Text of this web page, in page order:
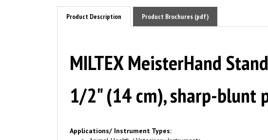
Product Description Product Brochures (pdf)
MILTEX MeisterHand
1/2" (14 cm), sharp-blunt
Animal Health / Veterinary Instruments